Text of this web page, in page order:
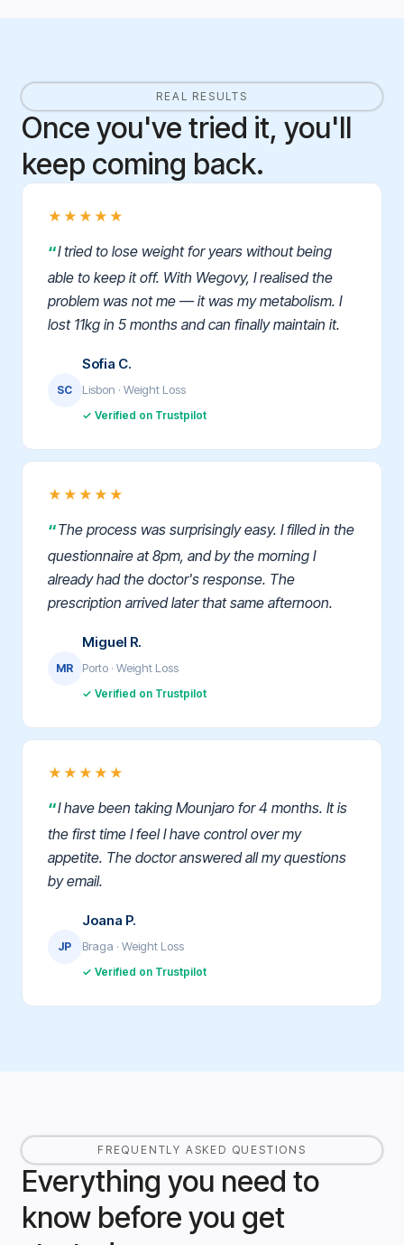
REAL RESULTS
Once you've tried it, you'll
keep coming back.
★★★★★
I tried to lose weight for years without being
able to keep it off. With Wegovy, I realised the
problem was not me — it was my metabolism. I
lost 11kg in 5 months and can finally maintain it.
SC
Sofia C.
Lisbon · Weight Loss
✓ Verified on Trustpilot
★★★★★
The process was surprisingly easy. I filled in the
questionnaire at 8pm, and by the morning I
already had the doctor's response. The
prescription arrived later that same afternoon.
MR
Miguel R.
Porto · Weight Loss
✓ Verified on Trustpilot
★★★★★
I have been taking Mounjaro for 4 months. It is
the first time I feel I have control over my
appetite. The doctor answered all my questions
by email.
JP
Joana P.
Braga · Weight Loss
✓ Verified on Trustpilot
FREQUENTLY ASKED QUESTIONS
Everything you need to
know before you get